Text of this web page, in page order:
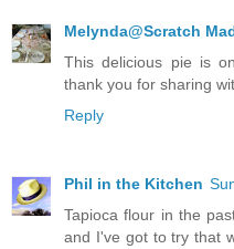
Melynda@Scratch
This delicious pie is
thank you for sharing
Reply
Phil in the Kitchen
Tapioca flour in the
and I've got to try that